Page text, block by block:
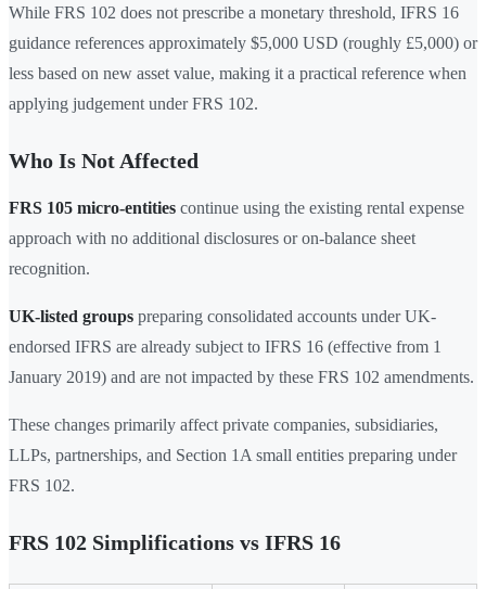
While FRS 102 does not prescribe a monetary threshold, IFRS 16
guidance references approximately $5,000 USD (roughly £5,000) or
less based on new asset value, making it a practical reference when
applying judgement under FRS 102.
Who Is Not Affected
FRS 105 micro-entities continue using the existing rental expense
approach with no additional disclosures or on-balance sheet
recognition.
UK-listed groups preparing consolidated accounts under UK-
endorsed IFRS are already subject to IFRS 16 (effective from 1
January 2019) and are not impacted by these FRS 102 amendments.
These changes primarily affect private companies, subsidiaries,
LLPs, partnerships, and Section 1A small entities preparing under
FRS 102.
FRS 102 Simplifications vs IFRS 16